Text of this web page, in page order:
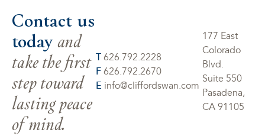
Contact us
today and
take the first
step toward
lasting peace
of mind.
T 626.792.2228
F 626.792.2670
E info@cliffordswan.com
177 East
Colorado
Blvd.
Suite 550
Pasadena,
CA 91105